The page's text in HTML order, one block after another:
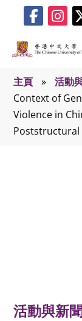
主頁 » 活動
Context of
Violence in
Poststructural
活動與新